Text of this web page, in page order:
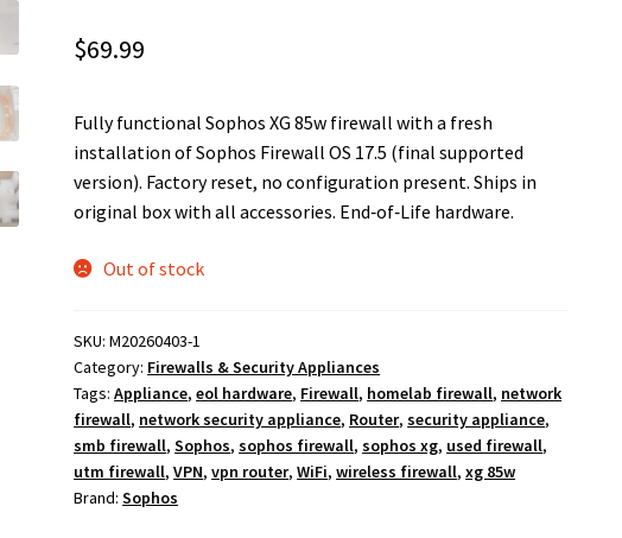
$69.99
Fully functional Sophos XG 85w firewall with a fresh
installation of Sophos Firewall OS 17.5 (final supported
version). Factory reset, no configuration present. Ships in
original box with all accessories. End‑of‑Life hardware.
Out of stock
SKU:M20260403-1
Category: Firewalls & Security Appliances
Tags:Appliance,eol hardware, Firewall, homelab firewall, network
firewall, network security appliance, Router,security appliance,
smb firewall,Sophos,sophos firewall,sophos xg, used firewall,
utm firewall,VPN,vpn router,WiFi,wireless firewall,xg 85w
Brand:Sophos